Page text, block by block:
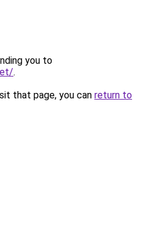
you to
.
that page, you can return to